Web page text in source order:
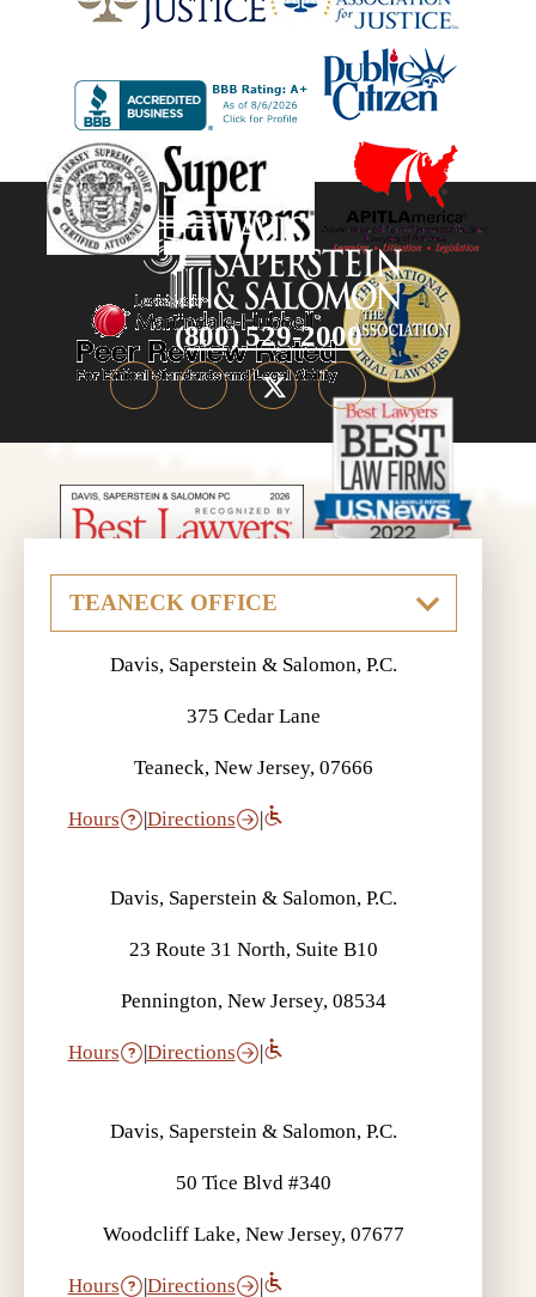
(800) 529-2000
Davis, Saperstein & Salomon, P.C.
375 Cedar Lane
Teaneck, New Jersey, 07666
Hours |Directions |
Davis, Saperstein & Salomon, P.C.
23 Route 31 North, Suite B10
Pennington, New Jersey, 08534
Hours |Directions |
Davis, Saperstein & Salomon, P.C.
50 Tice Blvd #340
Woodcliff Lake, New Jersey, 07677
Hours |Directions |